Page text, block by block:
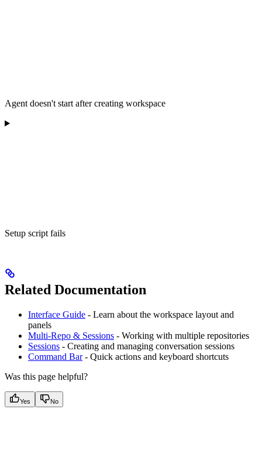
Agent doesn't start after creating workspace
Setup script fails
Related Documentation
Interface Guide - Learn about the workspace layout and
panels
Multi-Repo & Sessions - Working with multiple repositories
Sessions - Creating and managing conversation sessions
Command Bar- Quick actions and keyboard shortcuts
Was this page helpful?
Yes No